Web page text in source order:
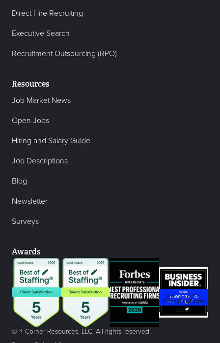
Direct Hire Recruiting
Executive Search
Recruitment Outsourcing (RPO)
Resources
Job Market News
Open Jobs
Hiring and Salary Guide
Job Descriptions
Blog
Newsletter
Surveys
Awards
© 4 Corner Resources, LLC. All rights reserved.